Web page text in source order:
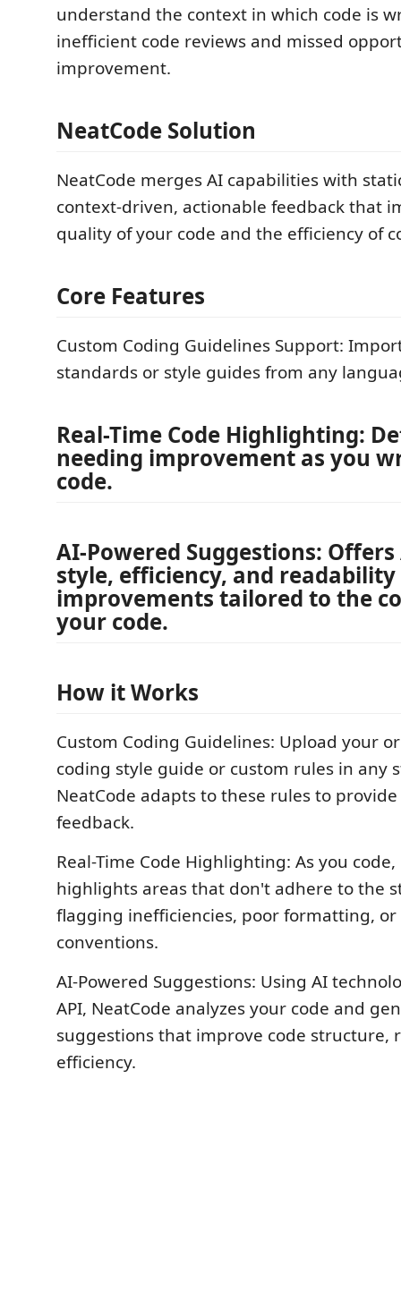
understand the context in which code is
inefficient code reviews and missed
improvement.
NeatCode Solution
NeatCode merges AI capabilities with
context-driven, actionable feedback that
quality of your code and the efficiency of
Core Features
Custom Coding Guidelines Support:
standards or style guides from any
Real-Time Code Highlighting:
needing improvement as you
code.
AI-Powered Suggestions: Offers
style, efficiency, and readability
improvements tailored to the
your code.
How it Works
Custom Coding Guidelines: Upload your
coding style guide or custom rules in any
NeatCode adapts to these rules to
feedback.
Real-Time Code Highlighting: As you
highlights areas that don't adhere to the
flagging inefficiencies, poor formatting,
conventions.
AI-Powered Suggestions: Using AI
API, NeatCode analyzes your code and
suggestions that improve code structure,
efficiency.